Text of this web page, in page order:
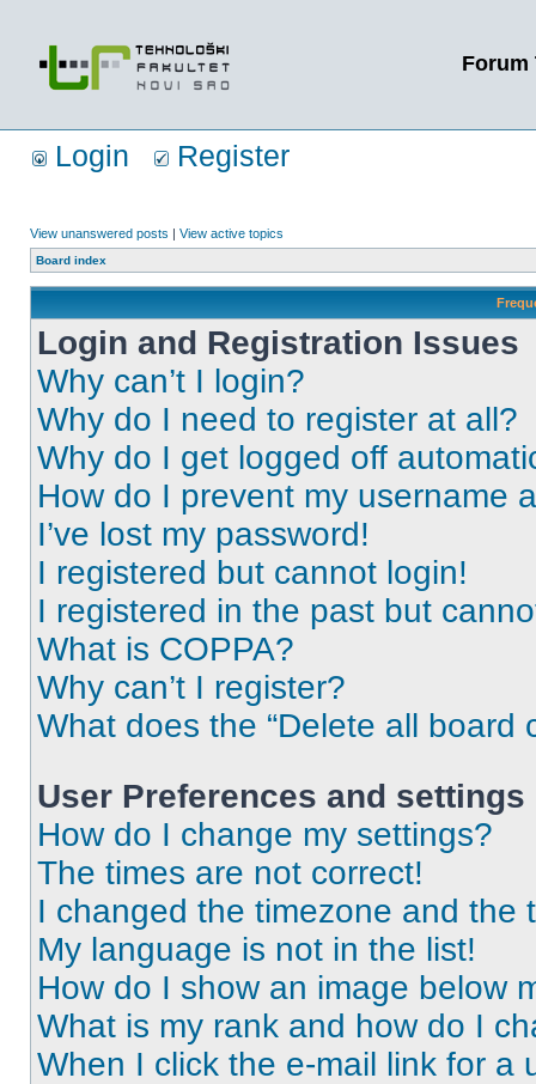
Forum
Login Register
View unanswered posts | View active topics
Board index
Login and Registration Issues
Why can’t I login?
Why do I need to register at all?
Why do I get logged off
How do I prevent my username
I’ve lost my password!
I registered but cannot login!
I registered in the past but
What is COPPA?
Why can’t I register?
What does the “Delete all board
User Preferences and settings
How do I change my settings?
The times are not correct!
I changed the timezone and the
My language is not in the list!
How do I show an image below
What is my rank and how do I
When I click the e-mail link for a